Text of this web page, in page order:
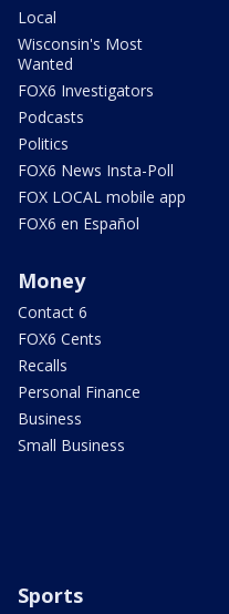
Local
Wisconsin's Most
Wanted
FOX6 Investigators
Podcasts
Politics
FOX6 News Insta-Poll
FOX LOCAL mobile app
FOX6 en Español
Money
Contact 6
FOX6 Cents
Recalls
Personal Finance
Business
Small Business
Sports